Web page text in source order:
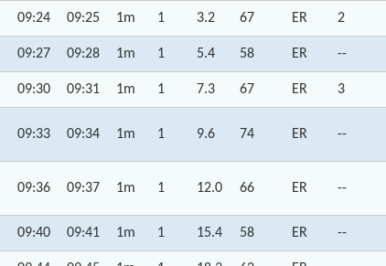
09:24 09:25 1m 1 3.2 67 ER 2
09:27 09:28 1m 1 5.4 58 ER --
09:30 09:31 1m 1 7.3 67 ER 3
09:33 09:34 1m 1 9.6 74 ER --
09:36 09:37 1m 1 12.0 66 ER --
09:40 09:41 1m 1 15.4 58 ER --